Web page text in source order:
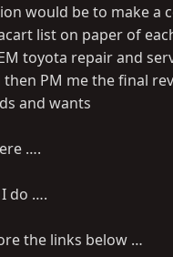
my loom
Any help is
on the terminal
2918573View
attachment 2918576
attachment 2918579
would be to make a
list on paper of
toyota repair and
PM me the final
and wants
….
do ….
the links below …